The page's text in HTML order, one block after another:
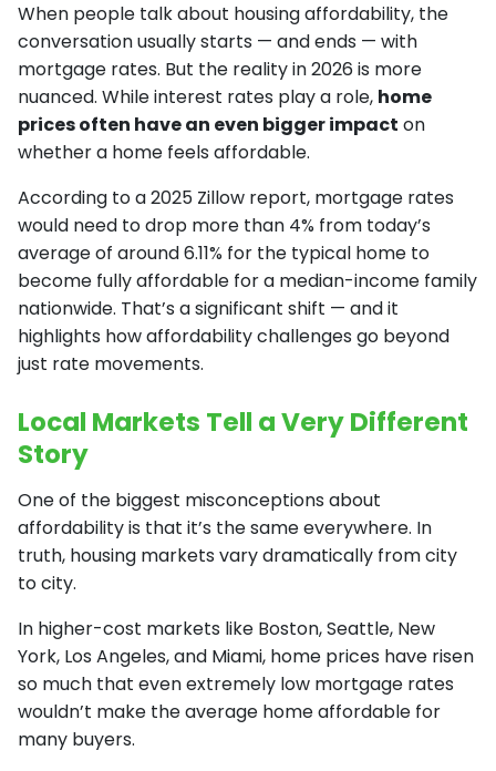
When people talk about housing affordability, the
conversation usually starts — and ends — with
mortgage rates. But the reality in 2026 is more
nuanced. While interest rates play a role, home
prices often have an even bigger impact on
whether a home feels affordable.
According to a 2025 Zillow report, mortgage rates
would need to drop more than 4% from today’s
average of around 6.11% for the typical home to
become fully affordable for a median-income family
nationwide. That’s a significant shift — and it
highlights how affordability challenges go beyond
just rate movements.
Local Markets Tell a Very Different
Story
One of the biggest misconceptions about
affordability is that it’s the same everywhere. In
truth, housing markets vary dramatically from city
to city.
In higher-cost markets like Boston, Seattle, New
York, Los Angeles, and Miami, home prices have risen
so much that even extremely low mortgage rates
wouldn’t make the average home affordable for
many buyers.